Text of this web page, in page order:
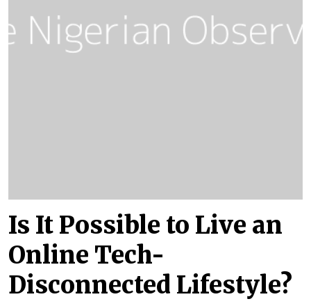
Is It Possible to Live an
Online Tech-
Disconnected Lifestyle?